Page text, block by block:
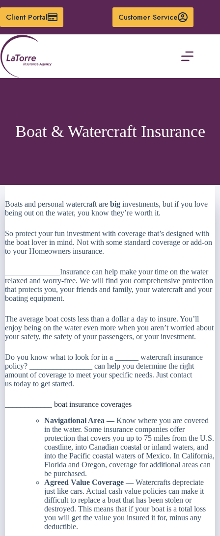
content
Client Portal Customer Service
Boat & Watercraft Insurance
Boats and personal watercraft are big investments, but if you love
being out on the water, you know they’re worth it.
So protect your fun investment with coverage that’s designed with
the boat lover in mind. Not with some standard coverage or add-on
to your Homeowners insurance.
______________Insurance can help make your time on the water
relaxed and worry-free. We will find you comprehensive protection
that protects you, your friends and family, your watercraft and your
boating equipment.
The average boat costs less than a dollar a day to insure. You’ll
enjoy being on the water even more when you aren’t worried about
your safety, the safety of your passengers, or your investment.
Do you know what to look for in a ______ watercraft insurance
policy? ________________ can help you determine the right
amount of coverage to meet your specific needs. Just contact
us today to get started.
____________ boat insurance coverages
Navigational Area — Know where you are covered
in the water. Some insurance companies offer
protection that covers you up to 75 miles from the U.S.
coastline, into Canadian coastal or inland waters, and
into the Pacific coastal waters of Mexico. In California,
Florida and Oregon, coverage for additional areas can
be purchased.
Agreed Value Coverage — Watercrafts depreciate
just like cars. Actual cash value policies can make it
difficult to replace a boat that has been stolen or
destroyed. This means that if your boat is a total loss
you will get the value you insured it for, minus any
deductible.